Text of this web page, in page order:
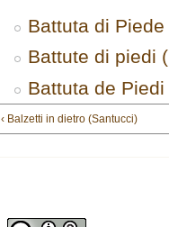
Battuta di
Battute di piedi
Battuta de
‹ Balzetti in dietro (Santucci)